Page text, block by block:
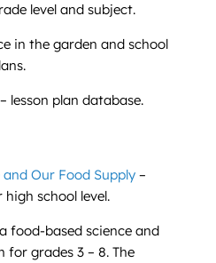
level and subject.
in the garden and school
– lesson plan database.
and Our Food Supply –
school level.
food-based science and
grades 3 – 8. The